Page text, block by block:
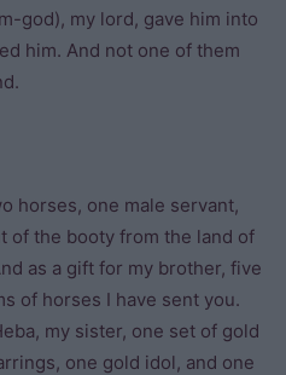
god), my lord, gave him into
him. And not one of them
horses, one male servant,
of the booty from the land of
as a gift for my brother, five
of horses I have sent you.
my sister, one set of gold
one gold idol, and one